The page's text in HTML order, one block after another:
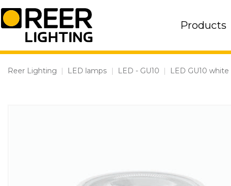
Skip
to
content
Products
Reer Lighting | LED lamps | LED - GU10 | LED GU10 white